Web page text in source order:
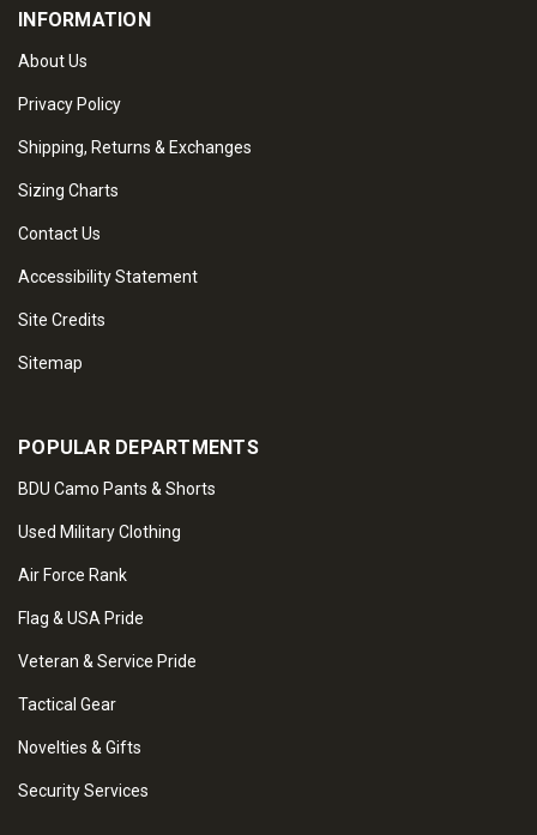
INFORMATION
About Us
Privacy Policy
Shipping, Returns & Exchanges
Sizing Charts
Contact Us
Accessibility Statement
Site Credits
Sitemap
POPULAR DEPARTMENTS
BDU Camo Pants & Shorts
Used Military Clothing
Air Force Rank
Flag & USA Pride
Veteran & Service Pride
Tactical Gear
Novelties & Gifts
Security Services